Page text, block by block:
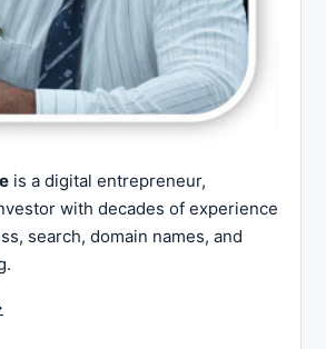
is a digital entrepreneur,
with decades of experience
search, domain names, and